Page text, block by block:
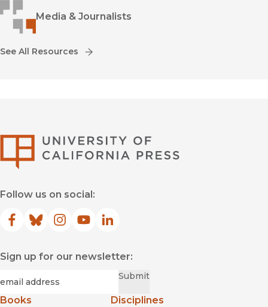
Media & Journalists
See All Resources
Follow us on social:
Facebook
(opens in new window)
Bluesky
(opens in new window)
Instagram
(opens in new window)
YouTube
(opens in new window)
LinkedIn
(opens in new window)
Sign up for our newsletter:
Submit
Books
Disciplines